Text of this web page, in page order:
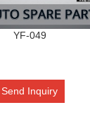
YF-049
Send Inquiry